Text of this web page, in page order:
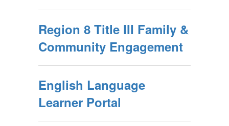
Region 8 Title III Family &
Community Engagement
English Language
Learner Portal